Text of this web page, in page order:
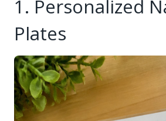
1. Personalized
Plates